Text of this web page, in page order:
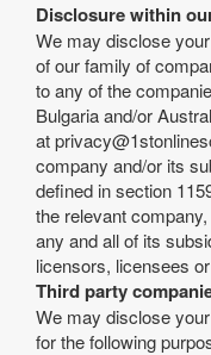
Disclosure within
We may disclose
of our family of
to any of the
Bulgaria and/or
at
company and/or its
defined in section
the relevant
any and all of its
licensors, licensees
Third party
We may disclose
for the following